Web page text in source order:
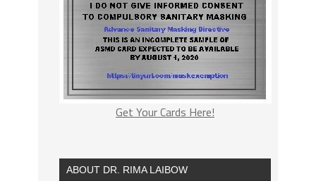
Get Your Cards Here!
ABOUT DR. RIMA LAIBOW